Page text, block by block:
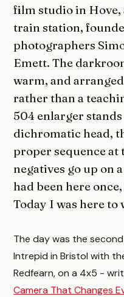
film studio in Hove,
train station,
photographers
Emett. The
warm, and
rather than a
504 enlarger
dichromatic head,
proper sequence at
negatives go up on
had been here
Today I was here to
The day was the
Intrepid in Bristol with
Redfearn, on a 4x5 -
Camera That Changes